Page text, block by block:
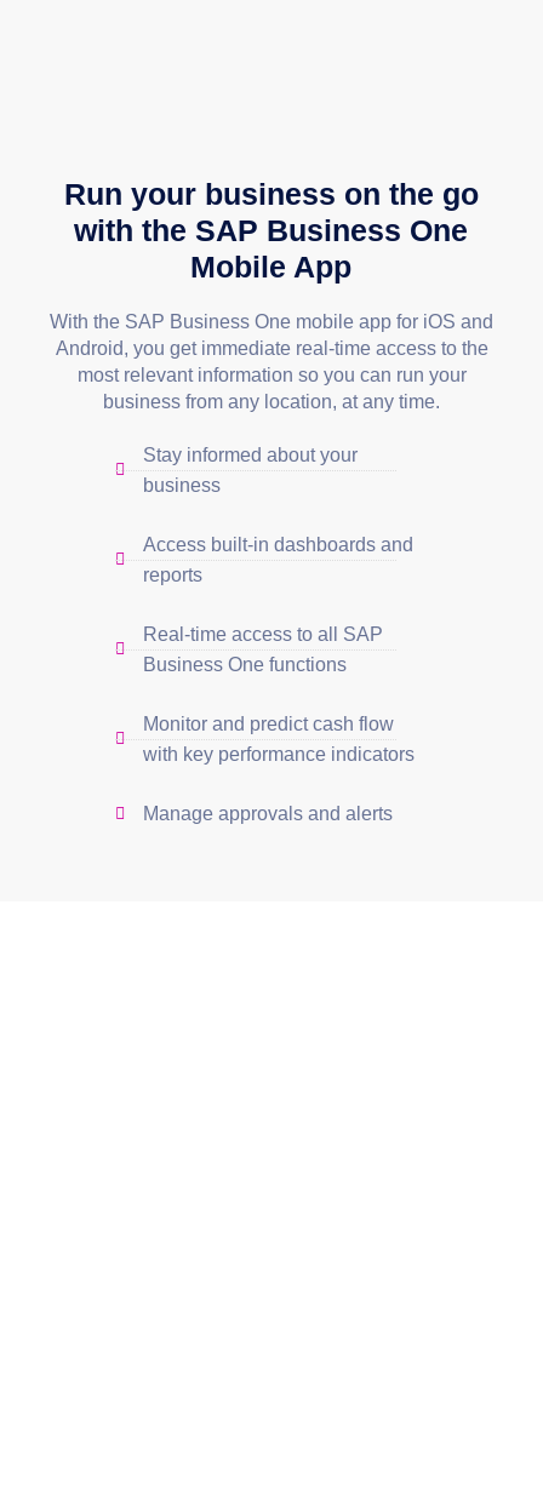
Run your business on the go
with the SAP Business One
Mobile App
With the SAP Business One mobile app for iOS and
Android, you get immediate real-time access to the
most relevant information so you can run your
business from any location, at any time.
Stay informed about your
business
Access built-in dashboards and
reports
Real-time access to all SAP
Business One functions
Monitor and predict cash flow
with key performance indicators
Manage approvals and alerts